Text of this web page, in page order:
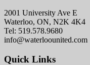
2001 University Ave E
Waterloo, ON, N2K 4K4
Tel: 519.578.9680
info@waterloounited.com
Quick Links